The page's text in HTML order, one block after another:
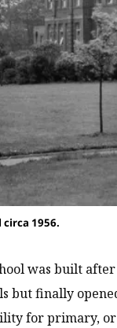
1956.
was built
but finally
for primary, or